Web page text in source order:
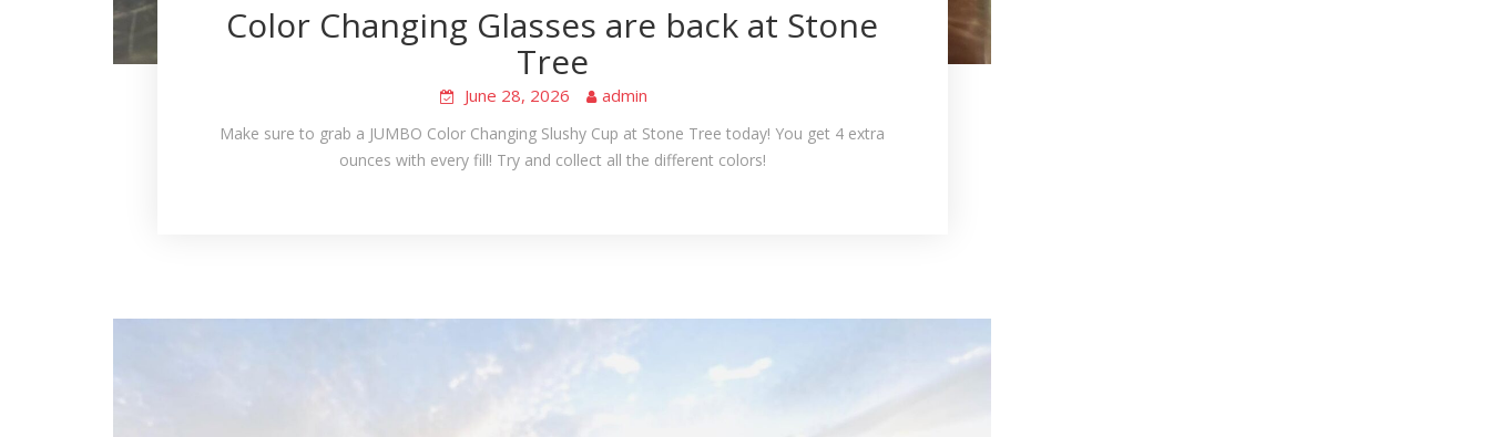
Color Changing Glasses are back at Stone
Tree
June 28, 2026 admin
Make sure to grab a JUMBO Color Changing Slushy Cup at Stone Tree today! You get 4 extra
ounces with every fill! Try and collect all the different colors!